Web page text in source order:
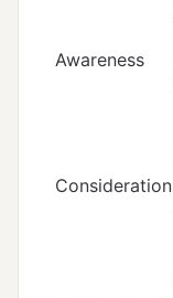
Awareness
Consideration